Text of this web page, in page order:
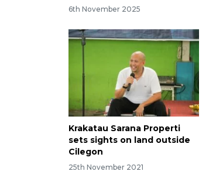
6th November 2025
Krakatau Sarana Properti
sets sights on land outside
Cilegon
25th November 2021